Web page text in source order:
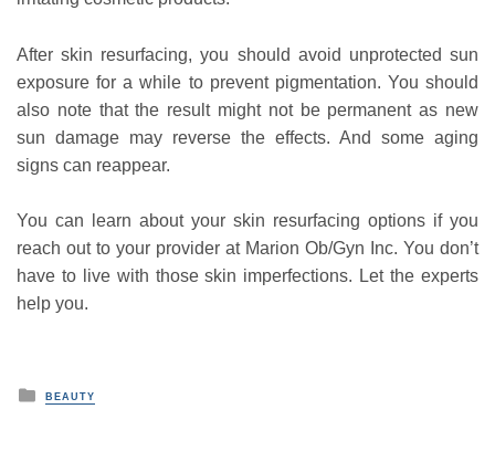
After skin resurfacing, you should avoid unprotected sun
exposure for a while to prevent pigmentation. You should
also note that the result might not be permanent as new
sun damage may reverse the effects. And some aging
signs can reappear.
You can learn about your skin resurfacing options if you
reach out to your provider at Marion Ob/Gyn Inc. You don’t
have to live with those skin imperfections. Let the experts
help you.
P
o
BEAUTY